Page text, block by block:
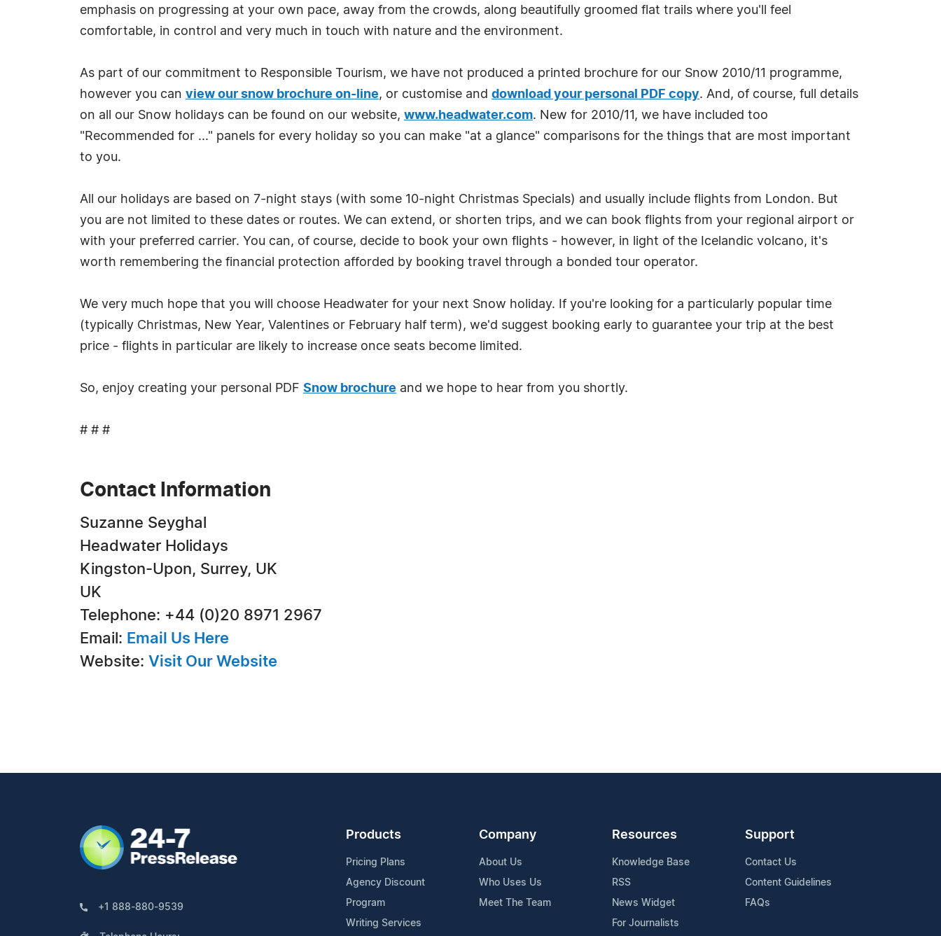
emphasis on progressing at your own pace, away from the crowds, along beautifully groomed flat trails where you'll feel
comfortable, in control and very much in touch with nature and the environment.
As part of our commitment to Responsible Tourism, we have not produced a printed brochure for our Snow 2010/11 programme,
however you can view our snow brochure on-line, or customise and download your personal PDF copy. And, of course, full details
on all our Snow holidays can be found on our website, www.headwater.com. New for 2010/11, we have included too
"Recommended for ..." panels for every holiday so you can make "at a glance" comparisons for the things that are most important
to you.
All our holidays are based on 7-night stays (with some 10-night Christmas Specials) and usually include flights from London. But
you are not limited to these dates or routes. We can extend, or shorten trips, and we can book flights from your regional airport or
with your preferred carrier. You can, of course, decide to book your own flights - however, in light of the Icelandic volcano, it's
worth remembering the financial protection afforded by booking travel through a bonded tour operator.
We very much hope that you will choose Headwater for your next Snow holiday. If you're looking for a particularly popular time
(typically Christmas, New Year, Valentines or February half term), we'd suggest booking early to guarantee your trip at the best
price - flights in particular are likely to increase once seats become limited.
So, enjoy creating your personal PDF Snow brochure and we hope to hear from you shortly.
# # #
Contact Information
Suzanne Seyghal
Headwater Holidays
Kingston-Upon, Surrey, UK
UK
Telephone: +44 (0)20 8971 2967
Email: Email Us Here
Website: Visit Our Website
+1 888-880-9539
Products
Pricing Plans
Agency Discount
Program
Writing Services
Company
About Us
Who Uses Us
Meet The Team
Resources
Knowledge Base
RSS
News Widget
For Journalists
Support
Contact Us
Content Guidelines
FAQs